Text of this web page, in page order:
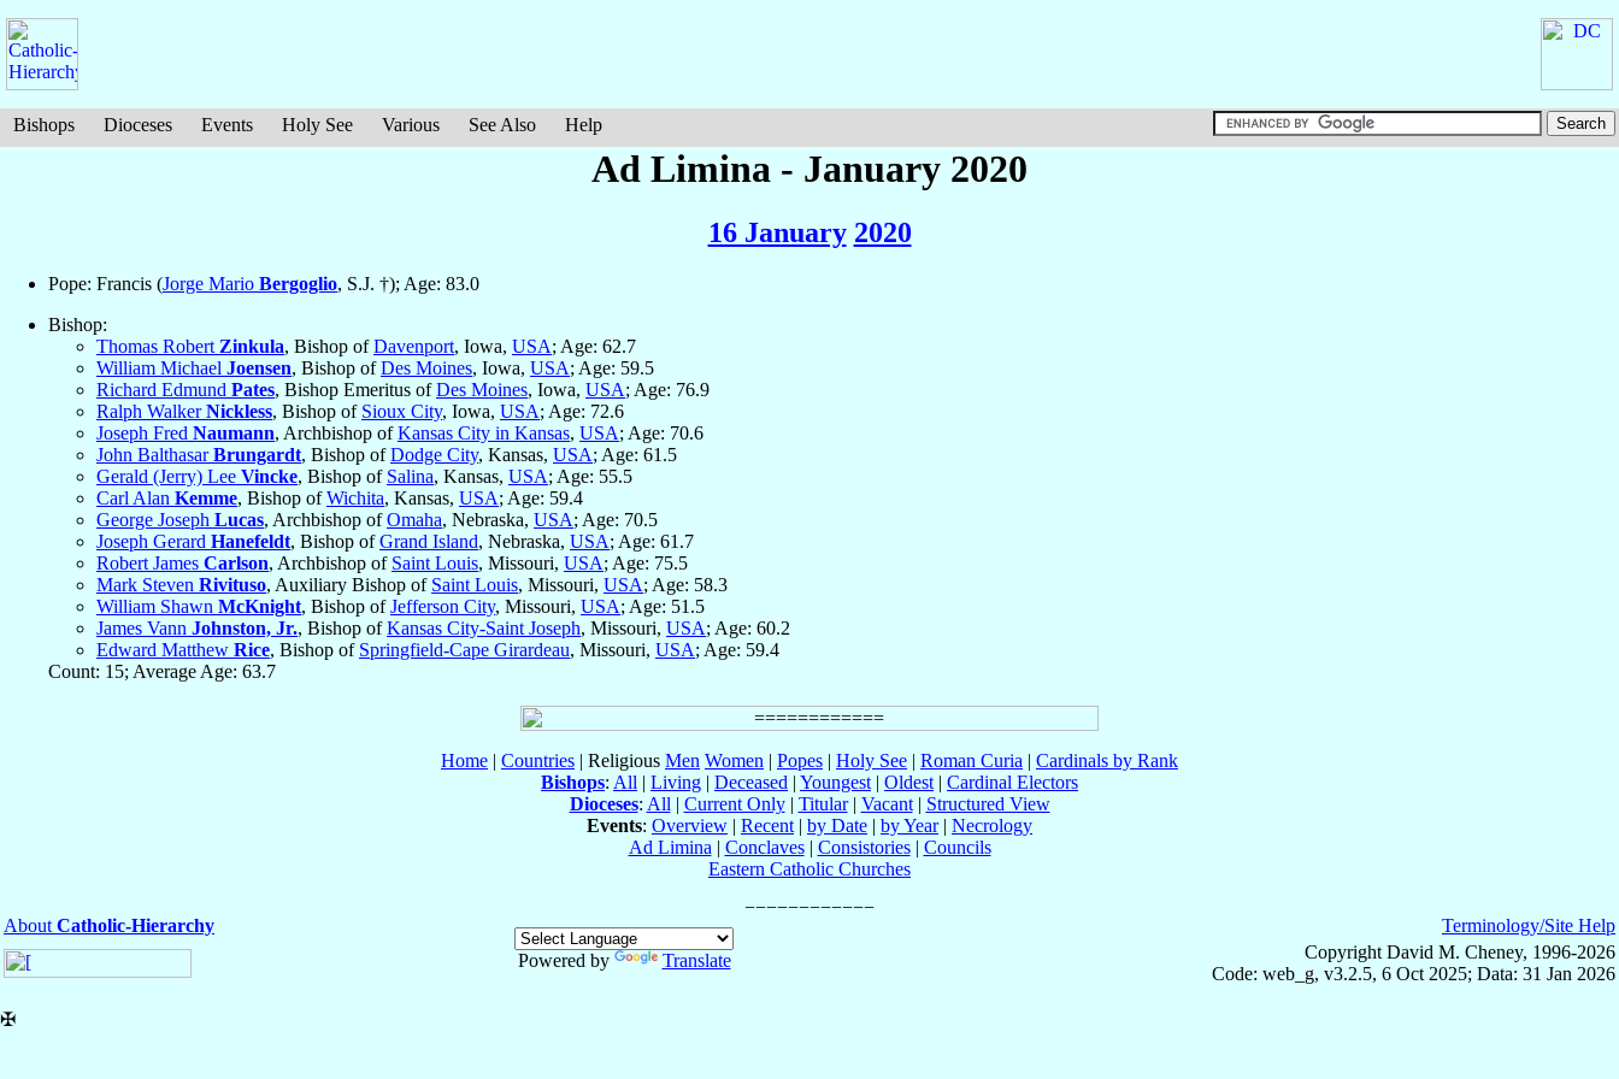
Bishops Dioceses Events Holy See Various See Also Help
Ad Limina - January 2020
16 January 2020
Pope: Francis (Jorge Mario Bergoglio, S.J. †); Age: 83.0
Bishop:
Thomas Robert Zinkula, Bishop ofDavenport, Iowa, USA; Age: 62.7
William Michael Joensen, Bishop ofDes Moines, Iowa, USA; Age: 59.5
Richard Edmund Pates, Bishop Emeritus ofDes Moines, Iowa, USA; Age: 76.9
Ralph WalkerNickless, Bishop of Sioux City, Iowa, USA; Age: 72.6
Joseph Fred Naumann, Archbishop ofKansas City in Kansas, USA; Age: 70.6
John BalthasarBrungardt, Bishop ofDodge City, Kansas, USA; Age: 61.5
Gerald (Jerry) Lee Vincke, Bishop of Salina, Kansas, USA; Age: 55.5
Carl Alan Kemme, Bishop ofWichita, Kansas, USA; Age: 59.4
George Joseph Lucas, Archbishop ofOmaha, Nebraska, USA; Age: 70.5
Joseph Gerard Hanefeldt, Bishop ofGrand Island, Nebraska, USA; Age: 61.7
Robert James Carlson, Archbishop of Saint Louis, Missouri, USA; Age: 75.5
Mark Steven Rivituso, Auxiliary Bishop of Saint Louis, Missouri, USA; Age: 58.3
William Shawn McKnight, Bishop ofJefferson City, Missouri, USA; Age: 51.5
James Vann Johnston, Jr., Bishop ofKansas City-Saint Joseph, Missouri, USA; Age: 60.2
Edward Matthew Rice, Bishop of Springfield-Cape Girardeau, Missouri, USA; Age: 59.4
Count: 15; Average Age: 63.7
Home | Countries | Religious Men Women | Popes | Holy See | Roman Curia | Cardinals by Rank
Bishops: All | Living | Deceased | Youngest | Oldest | Cardinal Electors
Dioceses: All | Current Only| Titular| Vacant| Structured View
Events: Overview | Recent | by Date | by Year| Necrology
Ad Limina | Conclaves| Consistories| Councils
Eastern Catholic Churches
About Catholic-Hierarchy
Powered by
Translate
Terminology/Site Help
Copyright David M. Cheney, 1996-2026
Code: web_g, v3.2.5, 6 Oct 2025; Data: 31 Jan 2026
✠